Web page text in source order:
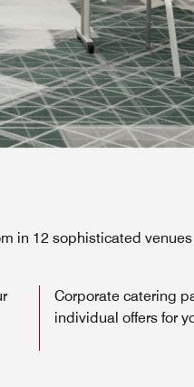
in 12 sophisticated venues
Corporate catering
individual offers for